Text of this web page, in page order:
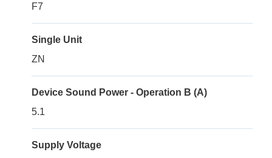
F7
Single Unit
ZN
Device Sound Power - Operation B (A)
5.1
Supply Voltage